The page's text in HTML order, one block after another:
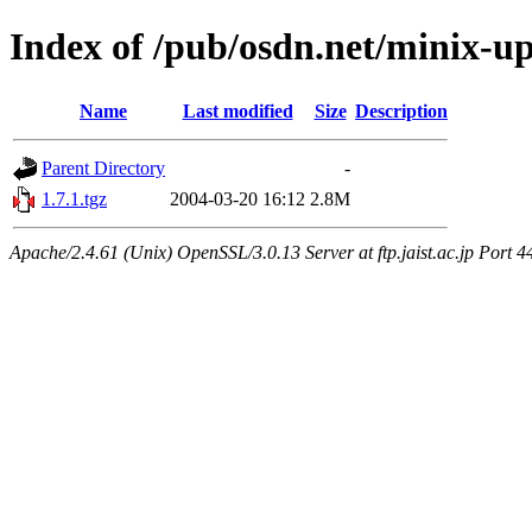
Index of /pub/osdn.net/minix-
Name Last modified Size Description
Parent Directory
-
1.7.1.tgz
2004-03-20 16:12 2.8M
Apache/2.4.61 (Unix) OpenSSL/3.0.13 Server at ftp.jaist.ac.jp Port